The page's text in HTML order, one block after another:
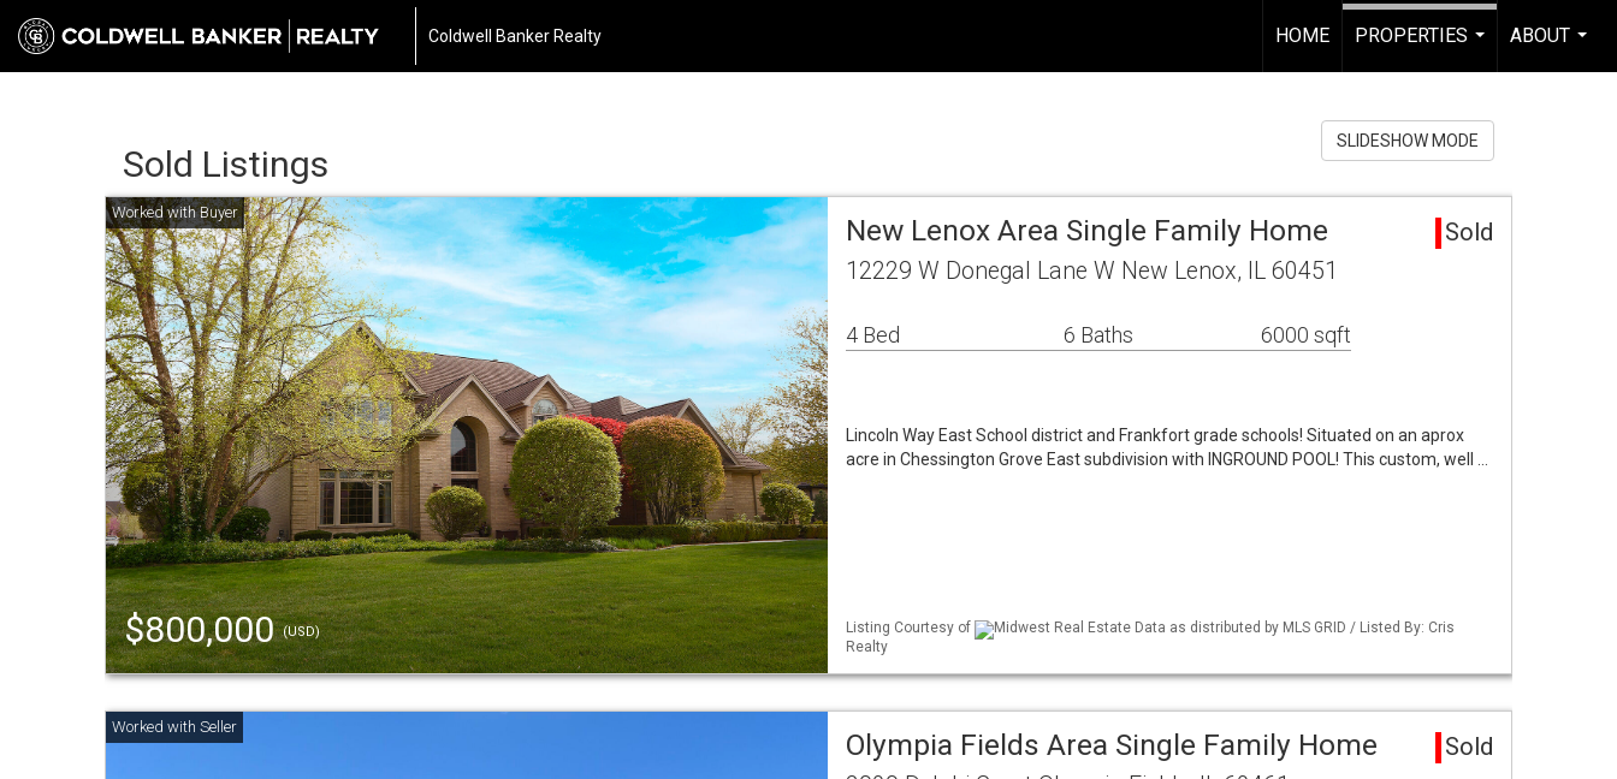
Coldwell Banker Realty HOME
PROPERTIES
ABOUT
...
Sold Listings
SLIDESHOW MODE
$800,000(USD)
New Lenox Area Single Family Home Sold
12229 W Donegal Lane W New Lenox, IL 60451
4 Bed 6 Baths 6000 sqft
Lincoln Way East School district and Frankfort grade schools! Situated on an aprox
acre in Chessington Grove East subdivision with INGROUND POOL! This custom, well …
Listing Courtesy of
Midwest Real Estate Data as distributed by MLS GRID / Listed By: Cris
Realty
Olympia Fields Area Single Family Home Sold